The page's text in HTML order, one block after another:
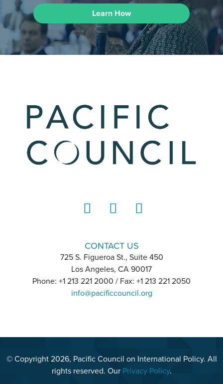
Learn How
CONTACT US
725 S. Figueroa St., Suite 450
Los Angeles, CA 90017
Phone: +1 213 221 2000 / Fax: +1 213 221 2050
info@pacificcouncil.org
© Copyright 2026, Pacific Council on International Policy. All
rights reserved. Our Privacy Policy.